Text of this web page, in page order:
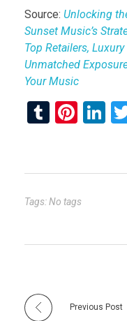
Source: Unlocking
Sunset Music’s
Top Retailers,
Unmatched
Your Music
T
bl
r
Pi
es
t
Li
dI
Tags: No tags
Previous Post